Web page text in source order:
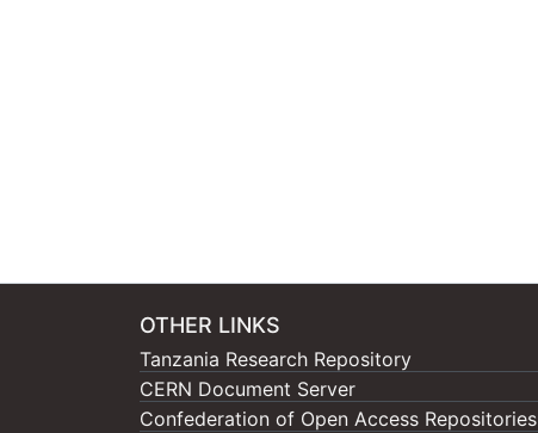
OTHER LINKS
Tanzania Research Repository
CERN Document Server
Confederation of Open Access Repositories